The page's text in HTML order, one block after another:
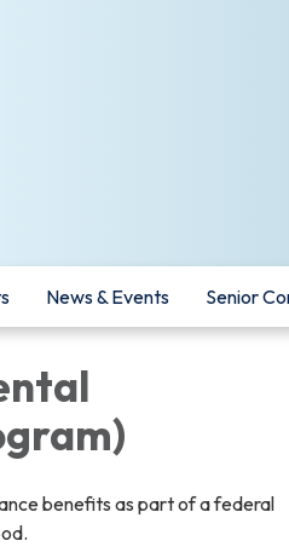
News & Events Senior
benefits as part of a federal